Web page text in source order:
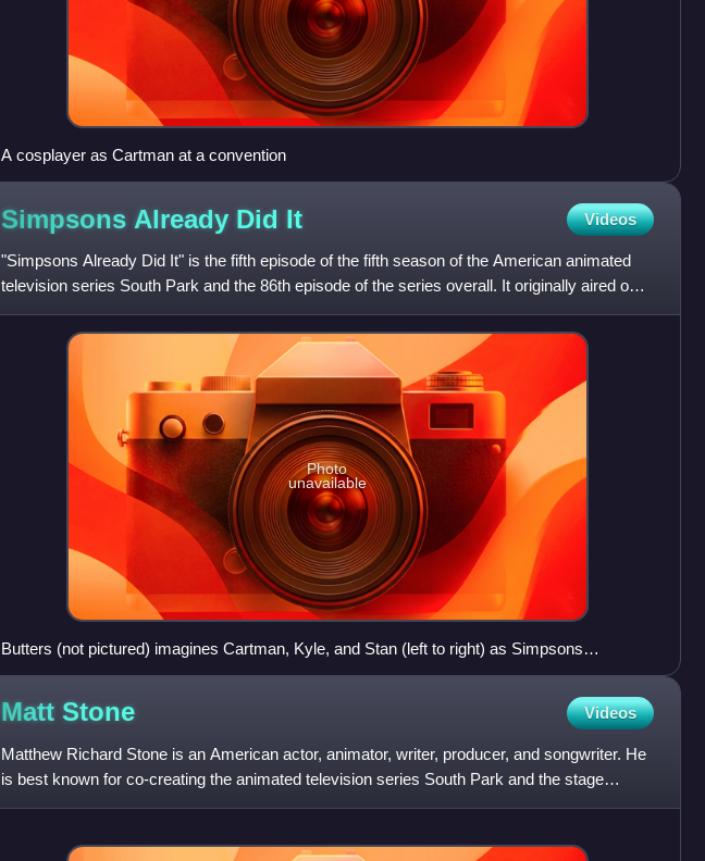
A cosplayer as Cartman at a convention
Simpsons Already Did It Videos
"Simpsons Already Did It" is the fifth episode of the fifth season of the American animated
television series South Park and the 86th episode of the series overall. It originally aired on
Comedy Centr
Photo
unavailable
Butters (not pictured) imagines Cartman, Kyle, and Stan (left to right) as Simpsons
characters
Matt Stone Videos
Matthew Richard Stone is an American actor, animator, writer, producer, and songwriter. He
is best known for co-creating the animated television series South Park and the stage
musical The Book of Mor